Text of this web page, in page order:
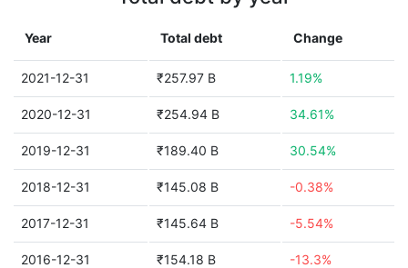
Year Total debt Change
2021-12-31 ₹257.97 B 1.19%
2020-12-31 ₹254.94 B 34.61%
2019-12-31 ₹189.40 B 30.54%
2018-12-31 ₹145.08 B -0.38%
2017-12-31 ₹145.64 B -5.54%
2016-12-31 ₹154.18 B -13.3%